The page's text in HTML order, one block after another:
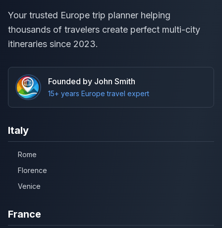
Your trusted Europe trip planner helping
thousands of travelers create perfect multi-city
itineraries since 2023.
Founded by John Smith
15+ years Europe travel expert
Italy
Rome
Florence
Venice
France